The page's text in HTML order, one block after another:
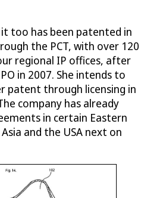
it too has been patented in
the PCT, with over 120
regional IP offices, after
in 2007. She intends to
patent through licensing in
company has already
in certain Eastern
and the USA next on